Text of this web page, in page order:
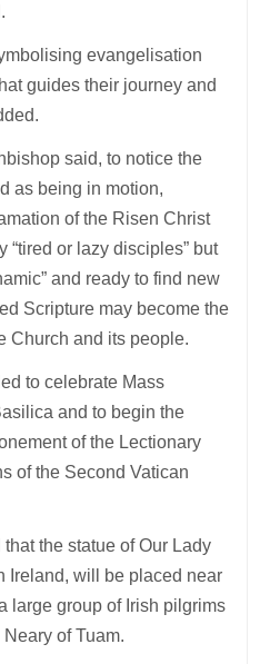
evangelisation
guides their journey and
said, to notice the
as being in motion,
of the Risen Christ
“tired or lazy disciples” but
and ready to find new
Scripture may become the
Church and its people.
to celebrate Mass
and to begin the
of the Lectionary
of the Second Vatican
the statue of Our Lady
Ireland, will be placed near
large group of Irish pilgrims
of Tuam.